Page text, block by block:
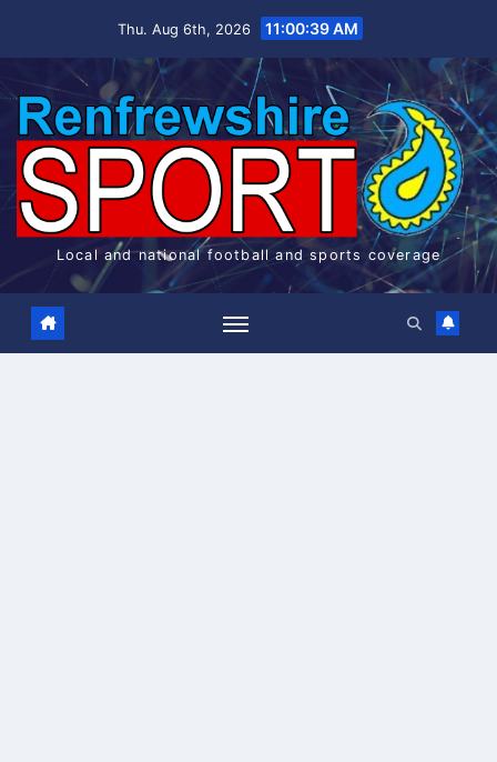
Thu. Aug 6th, 2026 11:00:39 AM
Local and national football and sports coverage